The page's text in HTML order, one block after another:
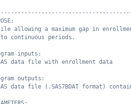
allowing a maximum gap in
into
data file with enrollment data
data file (.SAS7BDAT format)